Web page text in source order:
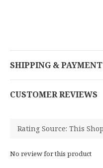
SHIPPING & PAYMENT
CUSTOMER REVIEWS
No review for this product